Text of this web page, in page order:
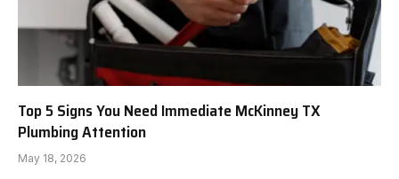
Top 5 Signs You Need Immediate McKinney TX
Plumbing Attention
May 18, 2026